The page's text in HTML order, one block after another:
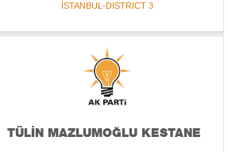
İSTANBUL-DISTRICT 3
TÜLİN MAZLUMOĞLU KESTANE